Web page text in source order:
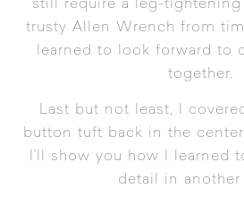
still require a leg-
trusty Allen Wrench from
learned to look forward to
together.
Last but not least, I
button tuft back in the
I’ll show you how I learned
detail in another